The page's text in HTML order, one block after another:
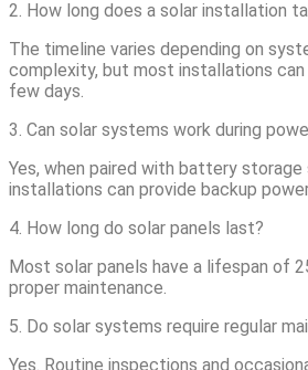
2. How long does a solar installation
The timeline varies depending on
complexity, but most installations
few days.
3. Can solar systems work during
Yes, when paired with battery
installations can provide backup
4. How long do solar panels last?
Most solar panels have a lifespan of
proper maintenance.
5. Do solar systems require regular
Yes. Routine inspections and